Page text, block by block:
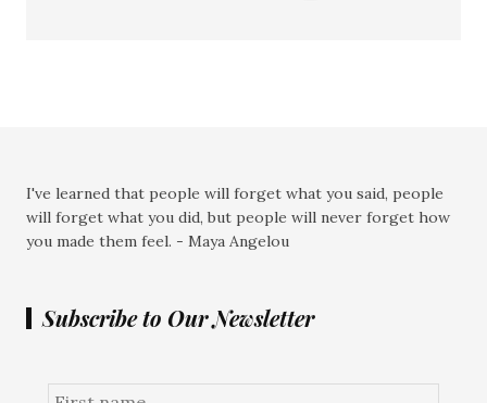
I've learned that people will forget what you said, people
will forget what you did, but people will never forget how
you made them feel. - Maya Angelou
Subscribe to Our Newsletter